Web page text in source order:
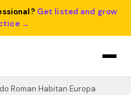
Get listed and grow
→
Roman Habitan Europa